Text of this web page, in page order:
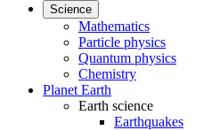
Science
Mathematics
Particle physics
Quantum physics
Chemistry
Planet Earth
Earth science
Earthquakes